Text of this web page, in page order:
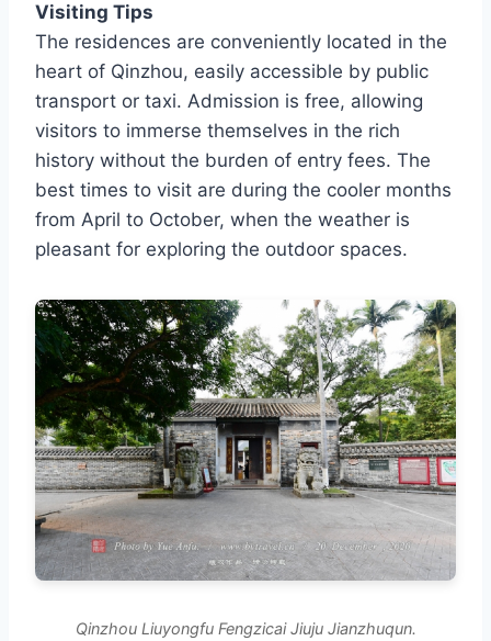
Visiting Tips
The residences are conveniently located in the
heart of Qinzhou, easily accessible by public
transport or taxi. Admission is free, allowing
visitors to immerse themselves in the rich
history without the burden of entry fees. The
best times to visit are during the cooler months
from April to October, when the weather is
pleasant for exploring the outdoor spaces.
Qinzhou Liuyongfu Fengzicai Jiuju Jianzhuqun.